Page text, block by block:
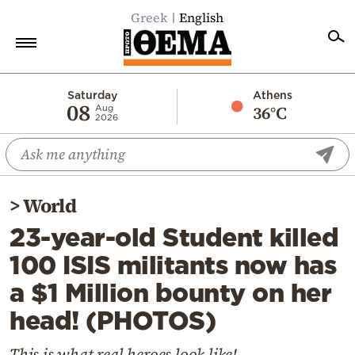
Greek English
Saturday
08 Aug
2026
Athens
36°C
Economy
World
Diaspora
Lifestyle
Travel
Culture
Sports
>World
23-year-old Student killed
100 ISIS militants now has
a $1 Million bounty on her
head! (PHOTOS)